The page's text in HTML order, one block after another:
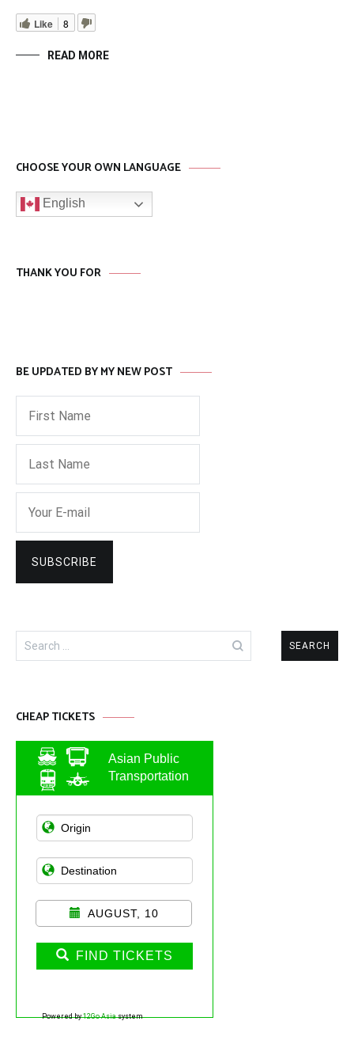
Like 8
READ MORE
CHOOSE YOUR OWN LANGUAGE
English
THANK YOU FOR
BE UPDATED BY MY NEW POST
Search
for:
CHEAP TICKETS
Asian Public
Transportation
AUGUST, 10
FIND TICKETS
Powered by12Go Asiasystem